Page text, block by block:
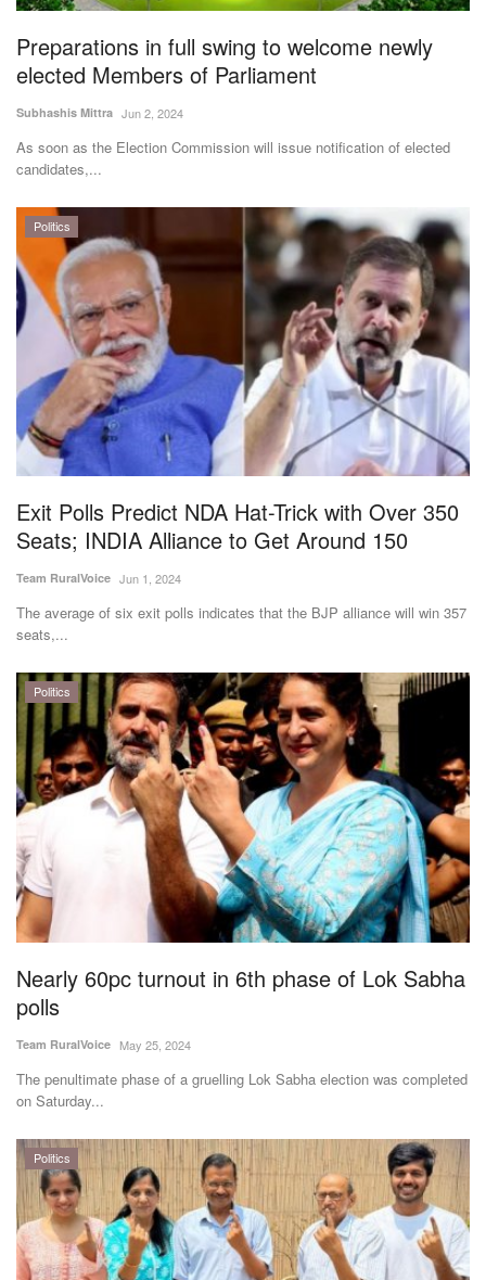
Gallery
Awards 2022
Language
English Hindi
Preparations in full swing to welcome newly
elected Members of Parliament
Subhashis Mittra Jun 2, 2024
As soon as the Election Commission will issue notification of elected
candidates,...
Politics
Exit Polls Predict NDA Hat-Trick with Over 350
Seats; INDIA Alliance to Get Around 150
Team RuralVoice Jun 1, 2024
The average of six exit polls indicates that the BJP alliance will win 357
seats,...
Politics
Nearly 60pc turnout in 6th phase of Lok Sabha
polls
Team RuralVoice May 25, 2024
The penultimate phase of a gruelling Lok Sabha election was completed
on Saturday...
Politics